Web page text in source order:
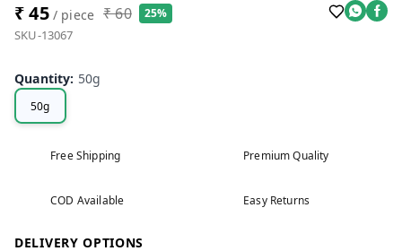
₹ 45/ piece ₹ 60 25%
SKU-13067
Quantity: 50g
50g
Free Shipping Premium Quality
COD Available Easy Returns
DELIVERY OPTIONS